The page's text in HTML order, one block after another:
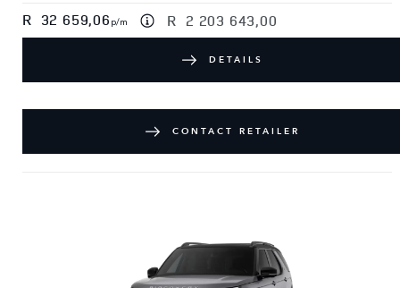
R 32 659,06 p/m R 2 203 643,00
DETAILS
CONTACT RETAILER